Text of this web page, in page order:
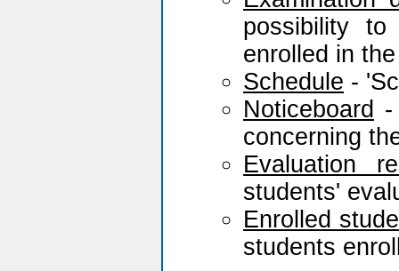
possibility
enrolled in
Schedule -
Noticeboard -
concerning
Evaluation
students'
Enrolled
students